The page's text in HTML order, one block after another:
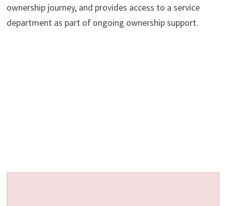
ownership journey, and provides access to a service
department as part of ongoing ownership support.